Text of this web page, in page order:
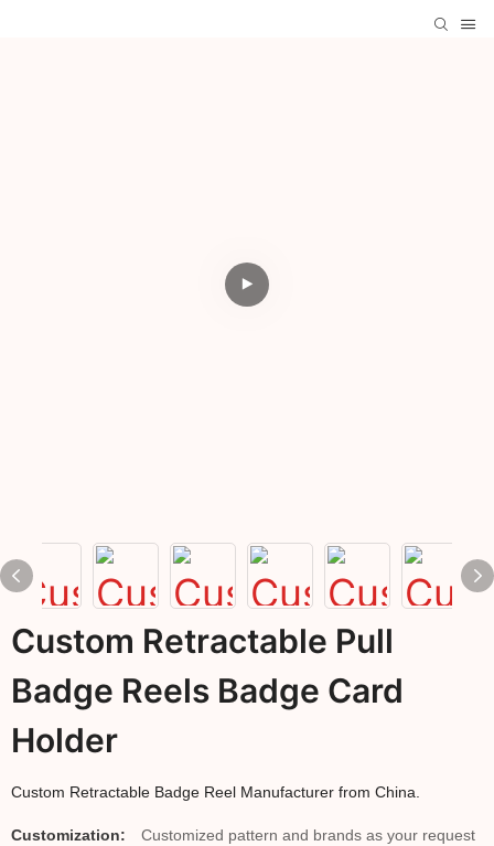
Custom Retractable Pull
Badge Reels Badge Card
Holder
Custom Retractable Badge Reel Manufacturer from China.
Customization: Customized pattern and brands as your request